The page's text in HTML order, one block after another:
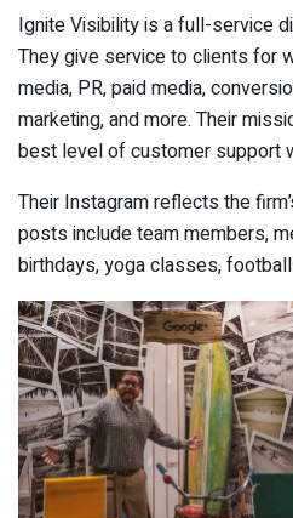
Ignite Visibility is a full-service
They give service to clients for
media, PR, paid media,
marketing, and more. Their
best level of customer support
Their Instagram reflects the
posts include team members,
birthdays, yoga classes,